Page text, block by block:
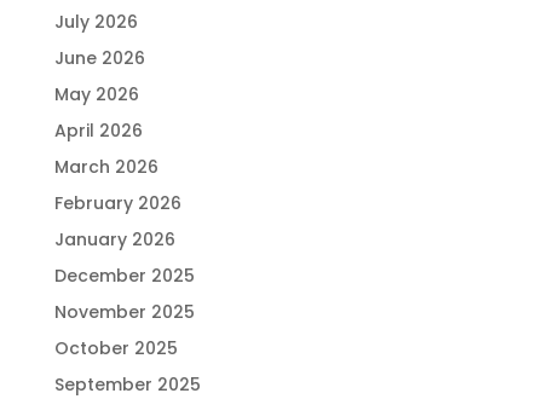
July 2026
June 2026
May 2026
April 2026
March 2026
February 2026
January 2026
December 2025
November 2025
October 2025
September 2025